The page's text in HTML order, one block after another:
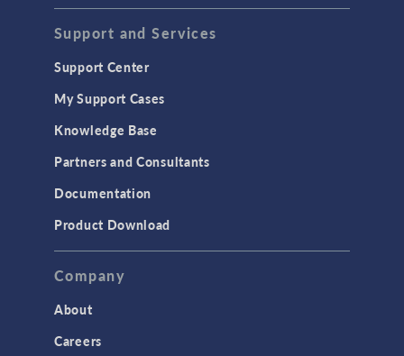
Support and Services
Support Center
My Support Cases
Knowledge Base
Partners and Consultants
Documentation
Product Download
Company
About
Careers